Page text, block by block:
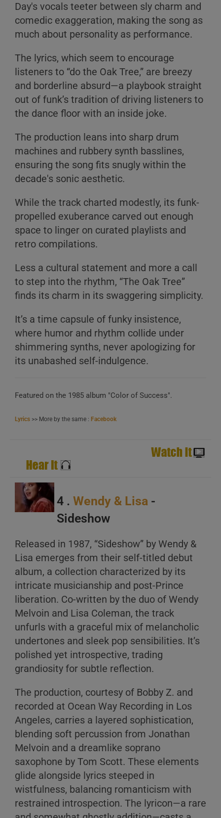
Day's vocals teeter between sly charm and
comedic exaggeration, making the song as
much about personality as performance.
The lyrics, which seem to encourage
listeners to “do the Oak Tree,” are breezy
and borderline absurd—a playbook straight
out of funk’s tradition of driving listeners to
the dance floor with an inside joke.
The production leans into sharp drum
machines and rubbery synth basslines,
ensuring the song fits snugly within the
decade's sonic aesthetic.
While the track charted modestly, its funk-
propelled exuberance carved out enough
space to linger on curated playlists and
retro compilations.
Less a cultural statement and more a call
to step into the rhythm, “The Oak Tree”
finds its charm in its swaggering simplicity.
It’s a time capsule of funky insistence,
where humor and rhythm collide under
shimmering synths, never apologizing for
its unabashed self-indulgence.
Featured on the 1985 album "Color of Success".
Lyrics >> More by the same : Facebook
4 . Wendy & Lisa -
Sideshow
Released in 1987, “Sideshow” by Wendy &
Lisa emerges from their self-titled debut
album, a collection characterized by its
intricate musicianship and post-Prince
liberation. Co-written by the duo of Wendy
Melvoin and Lisa Coleman, the track
unfurls with a graceful mix of melancholic
undertones and sleek pop sensibilities. It’s
polished yet introspective, trading
grandiosity for subtle reflection.
The production, courtesy of Bobby Z. and
recorded at Ocean Way Recording in Los
Angeles, carries a layered sophistication,
blending soft percussion from Jonathan
Melvoin and a dreamlike soprano
saxophone by Tom Scott. These elements
glide alongside lyrics steeped in
wistfulness, balancing romanticism with
restrained introspection. The lyricon—a rare